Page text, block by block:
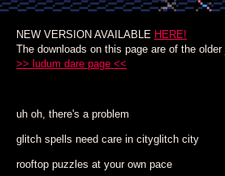
NEW VERSION AVAILABLE HERE!
The downloads on this page are of the
>> ludum dare page <<
uh oh, there's a problem
glitch spells need care in cityglitch city
rooftop puzzles at your own pace